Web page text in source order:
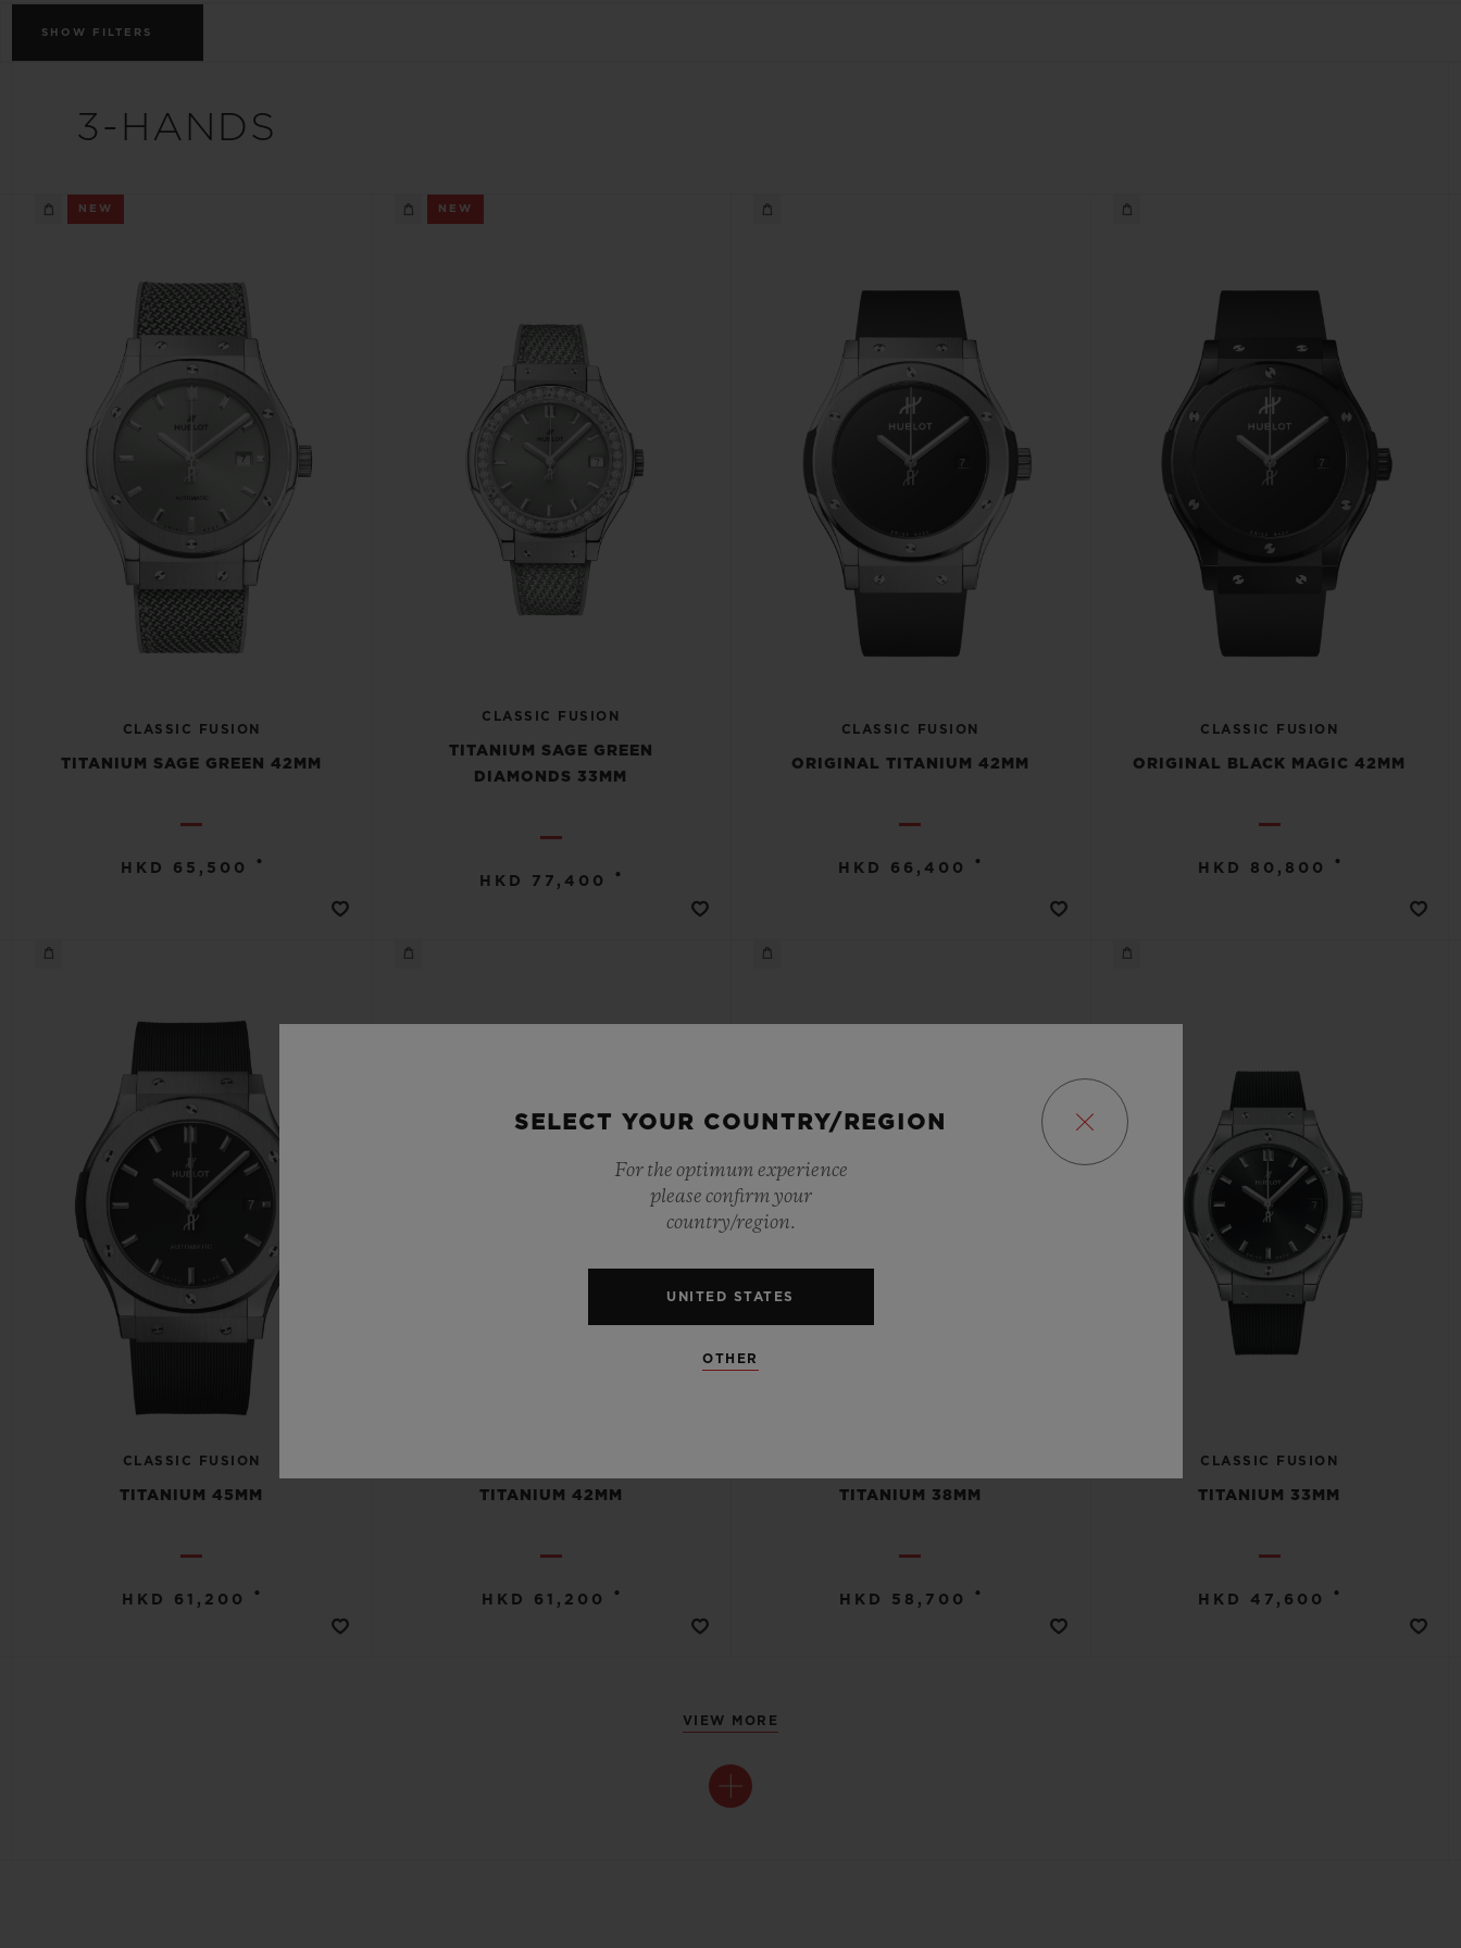
SHOW FILTERS
3-HANDS
NEW
CLASSIC FUSION
TITANIUM SAGE GREEN 42MM
HKD 65,500 •
NEW
CLASSIC FUSION
TITANIUM SAGE GREEN
DIAMONDS 33MM
HKD 77,400 •
CLASSIC FUSION
ORIGINAL TITANIUM 42MM
HKD 66,400 •
CLASSIC FUSION
ORIGINAL BLACK MAGIC 42MM
HKD 80,800 •
CLASSIC FUSION
TITANIUM 45MM
HKD 61,200 •
TITANIUM 42MM
HKD 61,200 •
TITANIUM 38MM
HKD 58,700 •
CLASSIC FUSION
TITANIUM 33MM
HKD 47,600 •
VIEW MORE
SELECT YOUR COUNTRY/REGION
For the optimum experience
please confirm your
country/region.
UNITED STATES
OTHER
EXCLUSIVE SERVICES
FREE DELIVERY &
GIFT POUCH
CONTACT US FIND A BOUTIQUE